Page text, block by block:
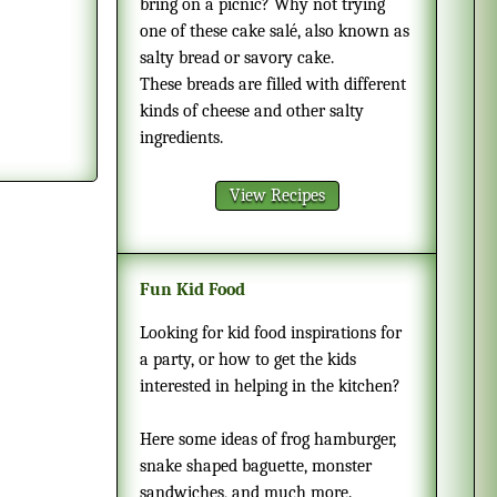
bring on a picnic? Why not trying
one of these cake salé, also known as
salty bread or savory cake.
These breads are filled with different
kinds of cheese and other salty
ingredients.
View Recipes
Fun Kid Food
Looking for kid food inspirations for
a party, or how to get the kids
interested in helping in the kitchen?
Here some ideas of frog hamburger,
snake shaped baguette, monster